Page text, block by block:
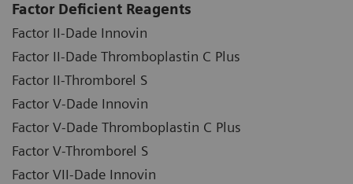
Factor Deficient Reagents
Factor II-Dade Innovin
Factor II-Dade Thromboplastin C Plus
Factor II-Thromborel S
Factor V-Dade Innovin
Factor V-Dade Thromboplastin C Plus
Factor V-Thromborel S
Factor VII-Dade Innovin